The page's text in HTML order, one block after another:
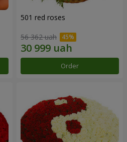
501 red roses
56 362 uah
Order